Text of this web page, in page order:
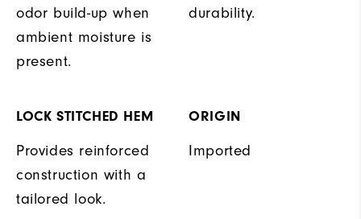
odor build-up when
ambient moisture is
present.
durability.
LOCK STITCHED HEM
Provides reinforced
construction with a
tailored look.
ORIGIN
Imported